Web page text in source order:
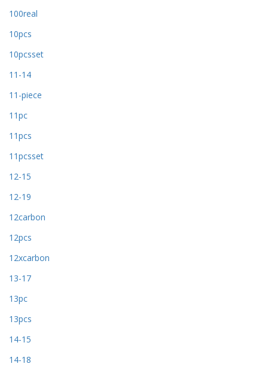
100real
10pcs
10pcsset
11-14
11-piece
11pc
11pcs
11pcsset
12-15
12-19
12carbon
12pcs
12xcarbon
13-17
13pc
13pcs
14-15
14-18